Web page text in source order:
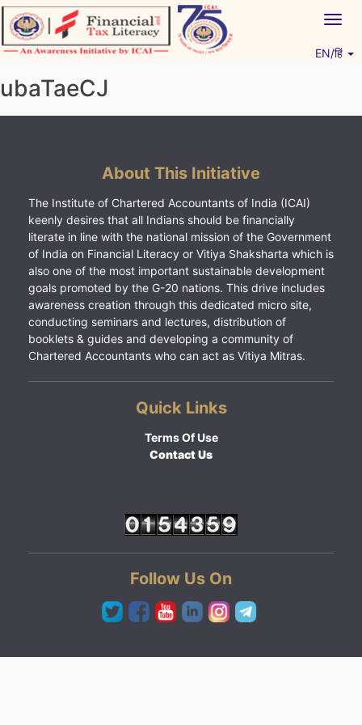
Skip
to
content
EN/हिं
ubaTaeCJ
About This Initiative
The Institute of Chartered Accountants of India (ICAI)
keenly desires that all Indians should be financially
literate in line with the national mission of the Government
of India on Financial Literacy or Vitiya Shaksharta which is
also one of the most important sustainable development
goals promoted by the G-20 nations. This drive includes
awareness creation through this dedicated micro site,
conducting seminars and lectures, distribution of
booklets & guides and developing a community of
Chartered Accountants who can act as Vitiya Mitras.
Quick Links
Terms Of Use
Contact Us
Follow Us On